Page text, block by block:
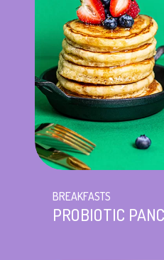
BREAKFASTS
PROBIOTIC